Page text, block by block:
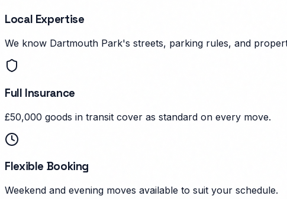
Local Expertise
We know Dartmouth Park's streets, parking rules, and
Full Insurance
£50,000 goods in transit cover as standard on every move.
Flexible Booking
Weekend and evening moves available to suit your schedule.